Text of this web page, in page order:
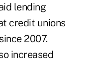
lending
credit unions
2007.
increased